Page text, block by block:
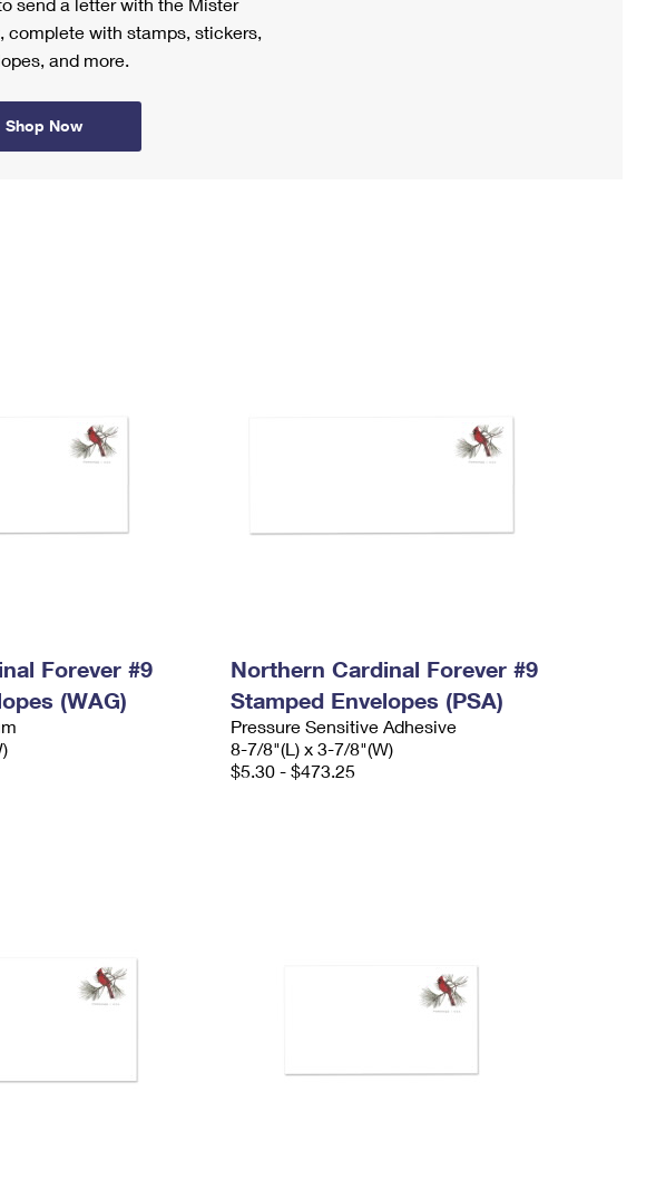
complete with stamps, stickers,
and more.
Shop Now
Forever #9
(WAG)
Northern Cardinal Forever #9
Stamped Envelopes (PSA)
Pressure Sensitive Adhesive
8-7/8"(L) x 3-7/8"(W)
$5.30 - $473.25